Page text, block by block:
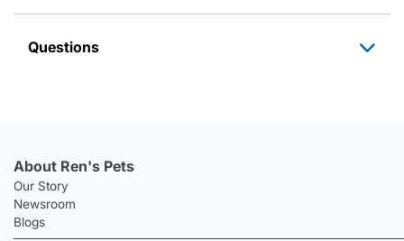
Questions
About Ren's Pets
Our Story
Newsroom
Blogs